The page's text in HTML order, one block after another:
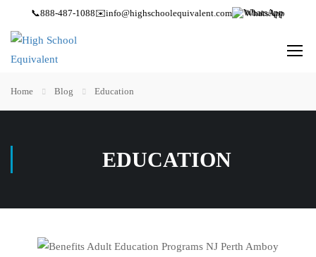
📞888-487-1088✉️info@highschoolequivalent.com WhatsApp
Home Blog Education
EDUCATION